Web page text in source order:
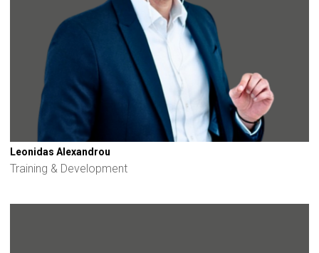
Leonidas Alexandrou
Training & Development